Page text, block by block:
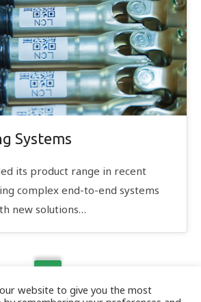
Systems
its product range in recent
complex end-to-end systems
new solutions…
website to give you the most